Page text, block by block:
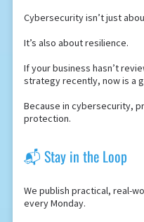
Cybersecurity isn’t just
It’s also about resilience.
If your business hasn’t
strategy recently, now is a
Because in cybersecurity,
protection.
📬 Stay in the Loop
We publish practical, real-
every Monday.